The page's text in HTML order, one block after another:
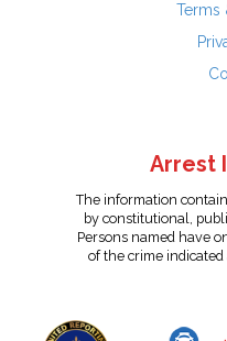
Terms
Arrest
The information
by constitutional,
Persons named have
of the crime